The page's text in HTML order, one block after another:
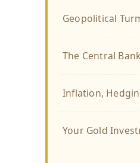
Geopolitical
The Central
Inflation,
Your Gold